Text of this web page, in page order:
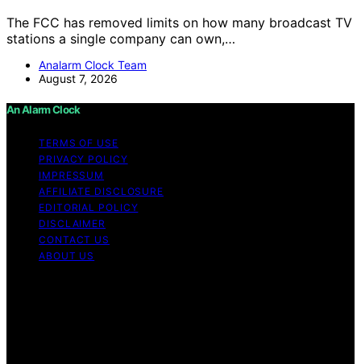
The FCC has removed limits on how many broadcast TV
stations a single company can own,…
Analarm Clock Team
August 7, 2026
An Alarm Clock
TERMS OF USE
PRIVACY POLICY
IMPRESSUM
AFFILIATE DISCLOSURE
EDITORIAL POLICY
DISCLAIMER
CONTACT US
ABOUT US